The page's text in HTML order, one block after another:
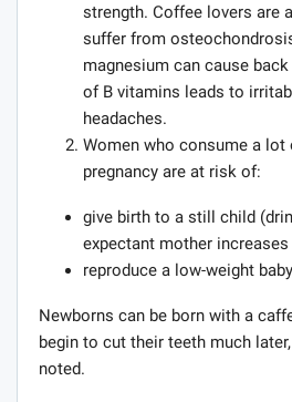
strength. Coffee lovers are
suffer from
magnesium can cause
of B vitamins leads to
headaches.
Women who consume a
pregnancy are at risk of:
give birth to a still child
expectant mother increases
reproduce a low-weight
Newborns can be born with a
begin to cut their teeth much
noted.